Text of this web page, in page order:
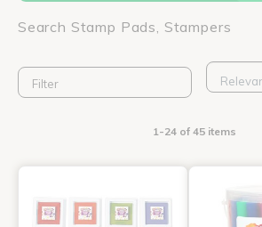
Search Stamp Pads, Stampers
Filter
1-24 of 45 items